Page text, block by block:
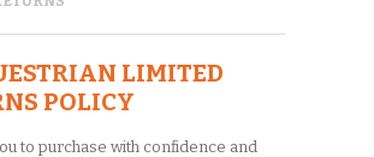
LIMITED
POLICY
to purchase with confidence and